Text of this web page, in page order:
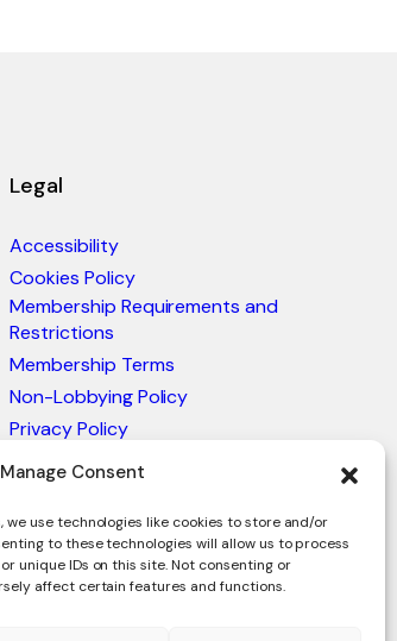
Manage Consent
use technologies like cookies to store and/or
to these technologies will allow us to process
unique IDs on this site. Not consenting or
affect certain features and functions.
Legal
Accessibility
Cookies Policy
Membership Requirements and
Restrictions
Membership Terms
Non-Lobbying Policy
Privacy Policy
Blacklist & Sanctions Policy
Glossary of Trade Terms